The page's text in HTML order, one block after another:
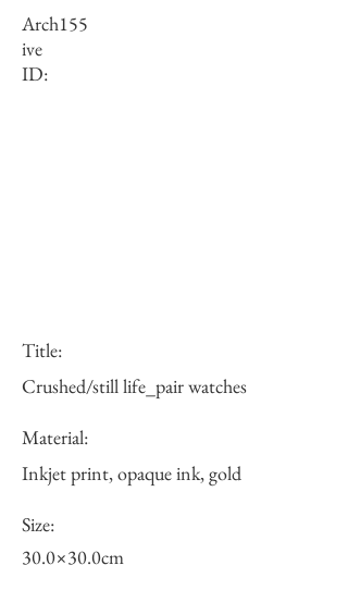
Arch
ive
ID:
155
Title:
Crushed/still life_pair watches
Material:
Inkjet print, opaque ink, gold
Size:
30.0×30.0cm